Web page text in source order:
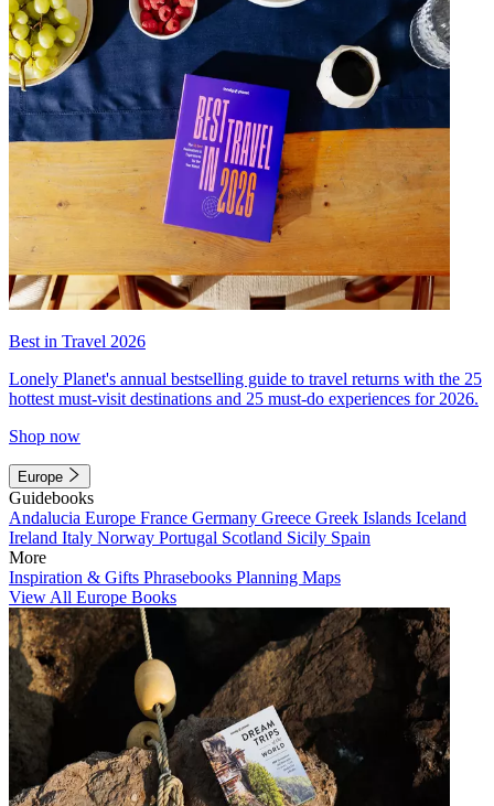
Best in Travel 2026
Lonely Planet's annual bestselling guide to travel returns with the 25
hottest must-visit destinations and 25 must-do experiences for 2026.
Shop now
Europe
Guidebooks
Andalucia Europe France Germany Greece Greek Islands Iceland
Ireland Italy Norway Portugal Scotland Sicily Spain
More
Inspiration & Gifts Phrasebooks Planning Maps
View All Europe Books